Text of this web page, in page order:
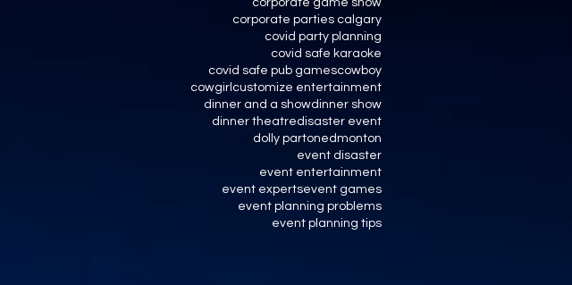
corporate game show
corporate parties calgary
covid party planning
covid safe karaoke
covid safe pub gamescowboy
cowgirl customize entertainment
dinner and a showdinner show
dinner theatredisaster event
dolly partonedmonton
event disaster
event entertainment
event expertsevent games
event planning problems
event planning tips